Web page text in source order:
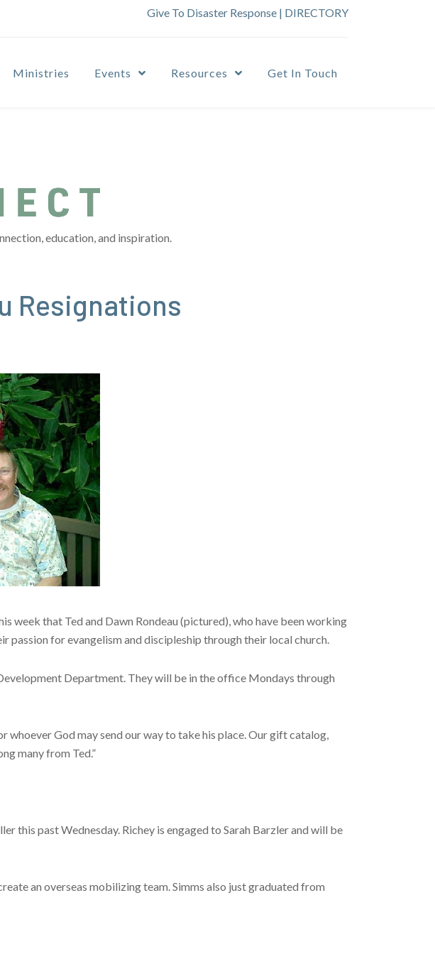
Give To Disaster Response | DIRECTORY
Ministries Events Resources Get In Touch
education, and inspiration.
Resignations
that Ted and Dawn Rondeau (pictured), who have been working
for evangelism and discipleship through their local church.
Department. They will be in the office Mondays through
whoever God may send our way to take his place. Our gift catalog,
many from Ted.”
this past Wednesday. Richey is engaged to Sarah Barzler and will be
an overseas mobilizing team. Simms also just graduated from